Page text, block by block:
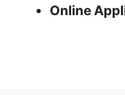
Online